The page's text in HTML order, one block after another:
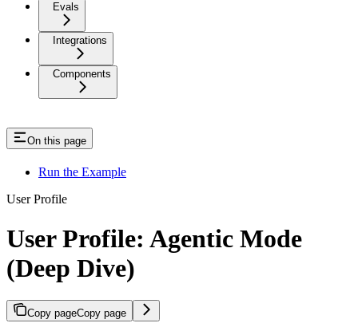
Evals
Integrations
Components
On this page
Run the Example
User Profile
User Profile: Agentic Mode
(Deep Dive)
Copy pageCopy page